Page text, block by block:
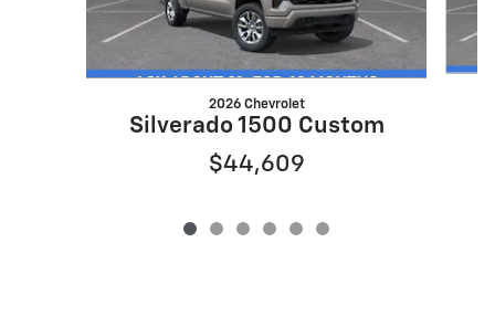
2026 Chevrolet
Silverado 1500 Custom
$44,609